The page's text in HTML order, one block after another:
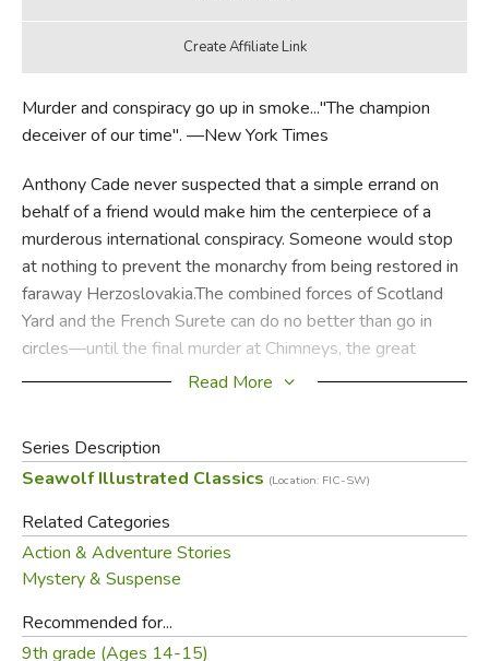
Murder and conspiracy go up in smoke..."The champion
deceiver of our time". —New York Times
Anthony Cade never suspected that a simple errand on
behalf of a friend would make him the centerpiece of a
murderous international conspiracy. Someone would stop
at nothing to prevent the monarchy from being restored in
faraway Herzoslovakia.The combined forces of Scotland
Yard and the French Surete can do no better than go in
circles—until the final murder at Chimneys, the great
country estate that yields up an amazing secret.
Read More
Series Description
Seawolf Illustrated Classics (Location: FIC-SW)
Related Categories
Action & Adventure Stories
Mystery & Suspense
Recommended for...
9th grade (Ages 14-15)